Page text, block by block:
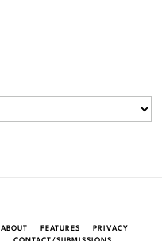
ABOUT FEATURES
PRIVACY